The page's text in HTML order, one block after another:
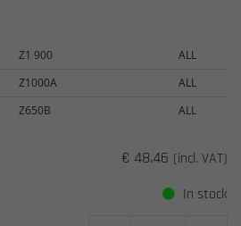
Z1 900
ALL
Z1000A
ALL
Z650B ALL
€ 48.46 (incl. VAT)
In stock